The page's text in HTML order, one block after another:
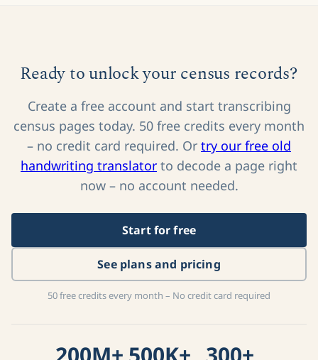
Ready to unlock your census records?
Create a free account and start transcribing
census pages today. 50 free credits every month
– no credit card required. Or try our free old
handwriting translator to decode a page right
now – no account needed.
Start for free
See plans and pricing
50 free credits every month – No credit card required